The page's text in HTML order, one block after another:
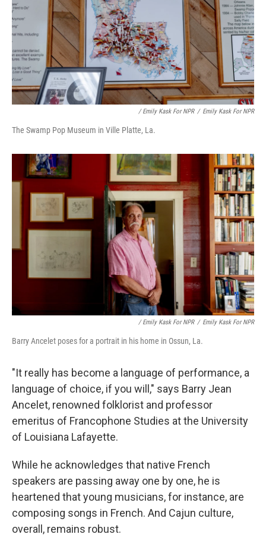
/ Emily Kask For NPR / Emily Kask For NPR
The Swamp Pop Museum in Ville Platte, La.
/ Emily Kask For NPR / Emily Kask For NPR
Barry Ancelet poses for a portrait in his home in Ossun, La.
"It really has become a language of performance, a
language of choice, if you will," says Barry Jean
Ancelet, renowned folklorist and professor
emeritus of Francophone Studies at the University
of Louisiana Lafayette.
While he acknowledges that native French
speakers are passing away one by one, he is
heartened that young musicians, for instance, are
composing songs in French. And Cajun culture,
overall, remains robust.